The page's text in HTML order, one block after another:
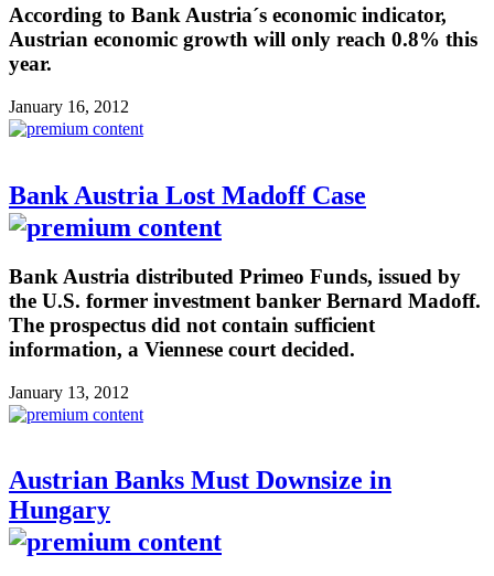
According to Bank Austria´s economic indicator,
Austrian economic growth will only reach 0.8% this
year.
January 16, 2012
Bank Austria Lost Madoff Case
Bank Austria distributed Primeo Funds, issued by
the U.S. former investment banker Bernard Madoff.
The prospectus did not contain sufficient
information, a Viennese court decided.
January 13, 2012
Austrian Banks Must Downsize in
Hungary